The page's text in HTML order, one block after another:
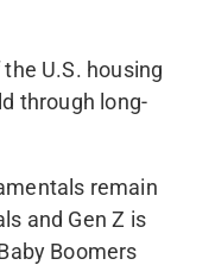
U.S. housing
through long-
remain
and Gen Z is
Boomers